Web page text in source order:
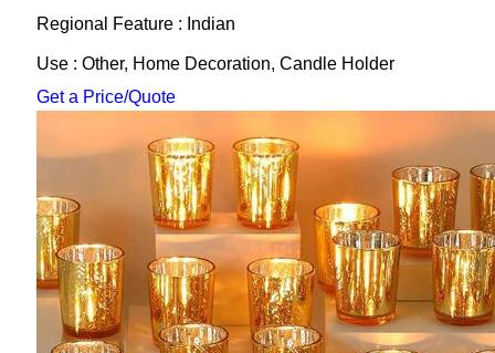
Regional Feature : Indian
Use : Other, Home Decoration, Candle Holder
Get a Price/Quote